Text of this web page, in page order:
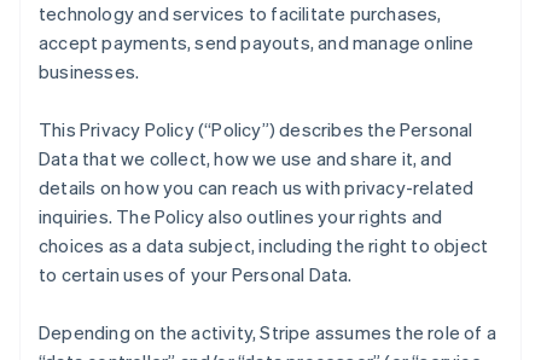
technology and services to facilitate purchases,
accept payments, send payouts, and manage online
businesses.
This Privacy Policy (“Policy”) describes the Personal
Data that we collect, how we use and share it, and
details on how you can reach us with privacy-related
inquiries. The Policy also outlines your rights and
choices as a data subject, including the right to object
to certain uses of your Personal Data.
Depending on the activity, Stripe assumes the role of a